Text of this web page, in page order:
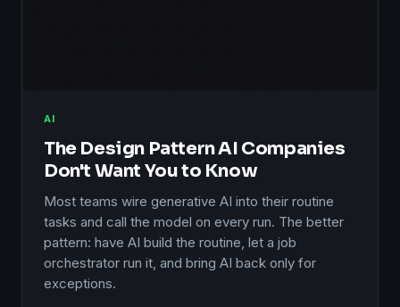
AI
The Design Pattern AI Companies
Don't Want You to Know
Most teams wire generative AI into their routine
tasks and call the model on every run. The better
pattern: have AI build the routine, let a job
orchestrator run it, and bring AI back only for
exceptions.